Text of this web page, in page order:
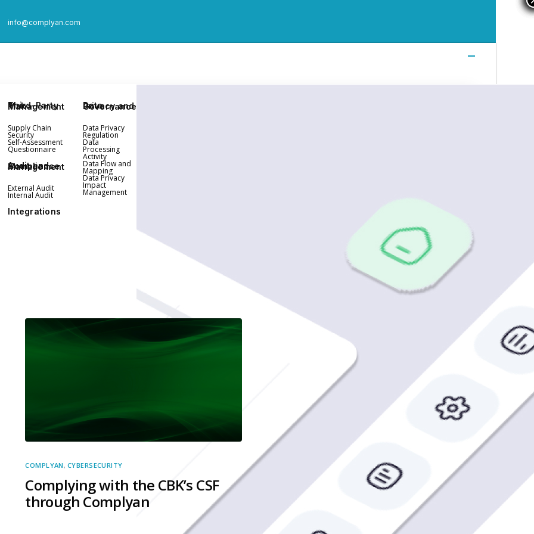
info@complyan.com
Third-Party Risk Management
Supply Chain
Security
Self-Assessment
Questionnaire
Audit and Compliance Management
External Audit
Internal Audit
Integrations
Data Privacy and Governance
Data Privacy
Regulation
Data
Processing
Activity
Data Flow and
Mapping
Data Privacy
Impact
Management
Book a Demo
COMPLYAN, CYBERSECURITY
Complying with the CBK’s CSF
through Complyan